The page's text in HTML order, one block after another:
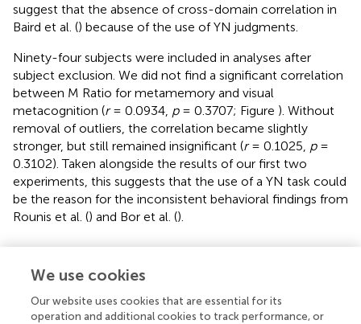
suggest that the absence of cross-domain correlation in
Baird et al. () because of the use of YN judgments.
Ninety-four subjects were included in analyses after
subject exclusion. We did not find a significant correlation
between M Ratio for metamemory and visual
metacognition (r= 0.0934, p= 0.3707; Figure ). Without
removal of outliers, the correlation became slightly
stronger, but still remained insignificant (r= 0.1025, p=
0.3102). Taken alongside the results of our first two
experiments, this suggests that the use of a YN task could
be the reason for the inconsistent behavioral findings from
Rounis et al. () and Bor et al. ().
If YN judgments are in fact somehow limiting our ability to
reveal metacognitive correlations than 2AFC judgments,
what exactly is it about the former that makes it so?
We use cookies
Our website uses cookies that are essential for its
operation and additional cookies to track performance, or